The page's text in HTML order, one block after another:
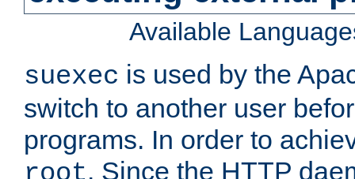
Available
suexec is used by the
switch to another user
programs. In order to
. Since the HTTP